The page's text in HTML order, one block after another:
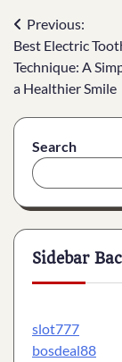
Post
Previous:
Best Electric
Technique: A
a Healthier Smile
Search
Sidebar
slot777
bosdeal88